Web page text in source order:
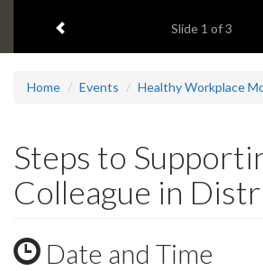
headline:
Slide 1 of 3
Home Events Healthy Workplace
Steps to
Colleague in
Date and Time